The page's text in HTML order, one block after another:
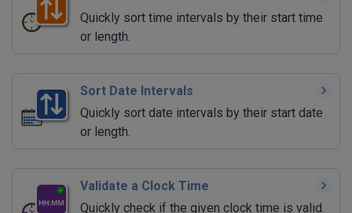
Quickly sort time intervals by their start time
or length.
Sort Date Intervals
Quickly sort date intervals by their start date
or length.
Validate a Clock Time
Quickly check if the given clock time is valid.